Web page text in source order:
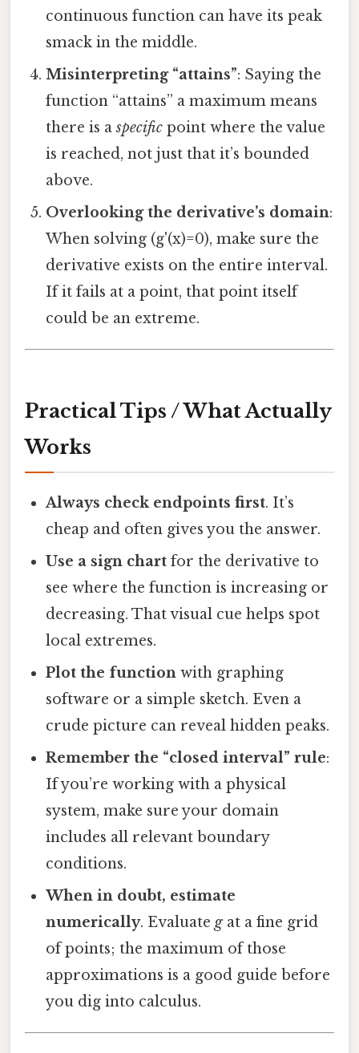
continuous function can have its peak
smack in the middle.
Misinterpreting “attains”: Saying the
function “attains” a maximum means
there is aspecific point where the value
is reached, not just that it’s bounded
above.
Overlooking the derivative’s domain:
When solving (g'(x)=0), make sure the
derivative exists on the entire interval.
If it fails at a point, that point itself
could be an extreme.
Practical Tips / What Actually
Works
Always check endpoints first. It’s
cheap and often gives you the answer.
Use a sign chart for the derivative to
see where the function is increasing or
decreasing. That visual cue helps spot
local extremes.
Plot the function with graphing
software or a simple sketch. Even a
crude picture can reveal hidden peaks.
Remember the “closed interval” rule:
If you’re working with a physical
system, make sure your domain
includes all relevant boundary
conditions.
When in doubt, estimate
numerically. Evaluategat a fine grid
of points; the maximum of those
approximations is a good guide before
you dig into calculus.